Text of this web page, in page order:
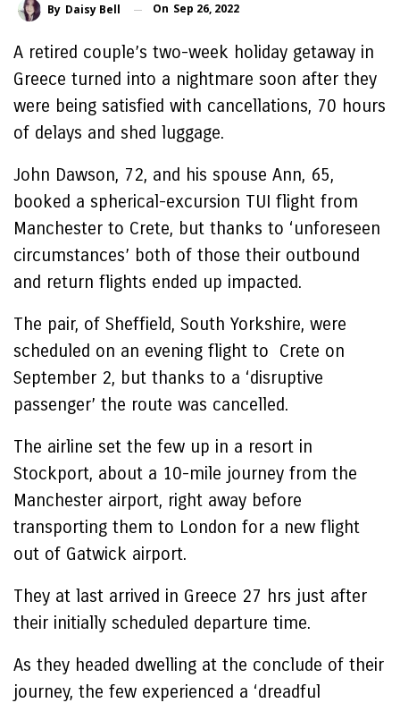
By Daisy Bell On Sep 26, 2022
A retired couple’s two-week holiday getaway in
Greece turned into a nightmare soon after they
were being satisfied with cancellations, 70 hours
of delays and shed luggage.
John Dawson, 72, and his spouse Ann, 65,
booked a spherical-excursion TUI flight from
Manchester to Crete, but thanks to ‘unforeseen
circumstances’ both of those their outbound
and return flights ended up impacted.
The pair, of Sheffield, South Yorkshire, were
scheduled on an evening flight to Crete on
September 2, but thanks to a ‘disruptive
passenger’ the route was cancelled.
The airline set the few up in a resort in
Stockport, about a 10-mile journey from the
Manchester airport, right away before
transporting them to London for a new flight
out of Gatwick airport.
They at last arrived in Greece 27 hrs just after
their initially scheduled departure time.
As they headed dwelling at the conclude of their
journey, the few experienced a ‘dreadful